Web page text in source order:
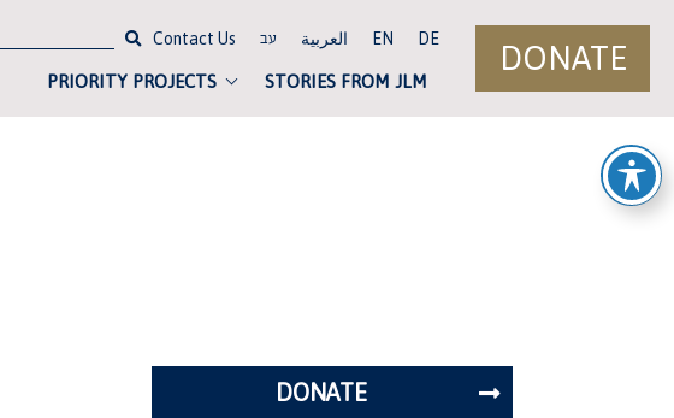
PRIORITY PROJECTS STORIES FROM JLM
DONATE
Contact Us עב العربية EN DE
DONATE